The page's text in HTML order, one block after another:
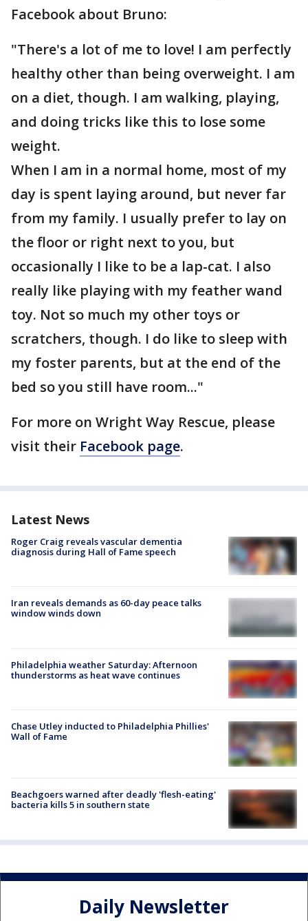
Facebook about Bruno:
"There's a lot of me to love! I am perfectly
healthy other than being overweight. I am
on a diet, though. I am walking, playing,
and doing tricks like this to lose some
weight.
When I am in a normal home, most of my
day is spent laying around, but never far
from my family. I usually prefer to lay on
the floor or right next to you, but
occasionally I like to be a lap-cat. I also
really like playing with my feather wand
toy. Not so much my other toys or
scratchers, though. I do like to sleep with
my foster parents, but at the end of the
bed so you still have room..."
For more on Wright Way Rescue, please
visit their Facebook page.
Latest News
Roger Craig reveals vascular dementia
diagnosis during Hall of Fame speech
Iran reveals demands as 60-day peace talks
window winds down
Philadelphia weather Saturday: Afternoon
thunderstorms as heat wave continues
Chase Utley inducted to Philadelphia Phillies'
Wall of Fame
Beachgoers warned after deadly 'flesh-eating'
bacteria kills 5 in southern state
Daily Newsletter